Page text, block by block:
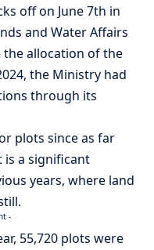
off on June 7th in
and Water Affairs
the allocation of the
the Ministry had
through its
plots since as far
is a significant
years, where land
-
55,720 plots were